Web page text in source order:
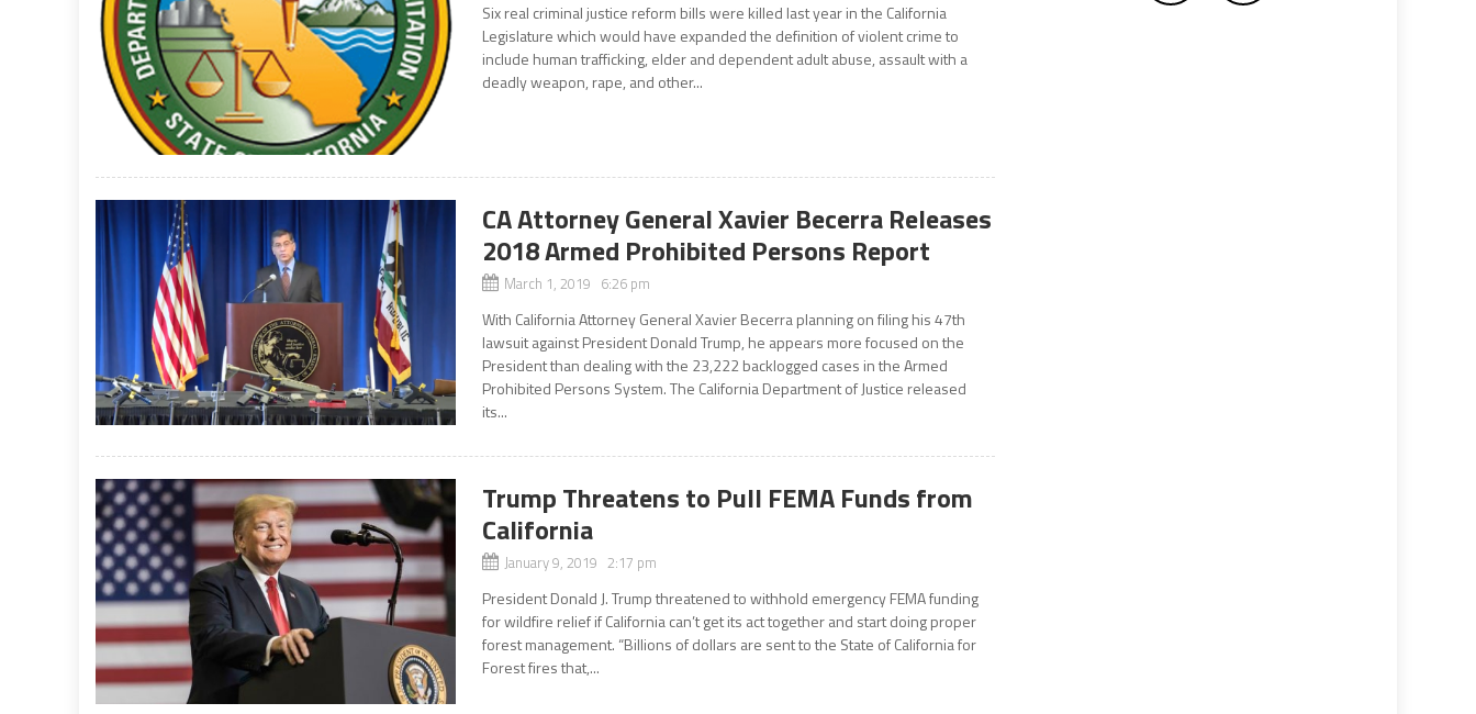
Six real criminal justice reform bills were killed last year in the California
Legislature which would have expanded the definition of violent crime to
include human trafficking, elder and dependent adult abuse, assault with a
deadly weapon, rape, and other...
CA Attorney General Xavier Becerra Releases
2018 Armed Prohibited Persons Report
March 1, 2019 6:26 pm
With California Attorney General Xavier Becerra planning on filing his 47th
lawsuit against President Donald Trump, he appears more focused on the
President than dealing with the 23,222 backlogged cases in the Armed
Prohibited Persons System. The California Department of Justice released
its...
Trump Threatens to Pull FEMA Funds from
California
January 9, 2019 2:17 pm
President Donald J. Trump threatened to withhold emergency FEMA funding
for wildfire relief if California can’t get its act together and start doing proper
forest management. “Billions of dollars are sent to the State of California for
Forest fires that,...